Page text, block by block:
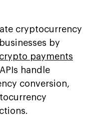
cryptocurrency
by
payments
handle
conversion,